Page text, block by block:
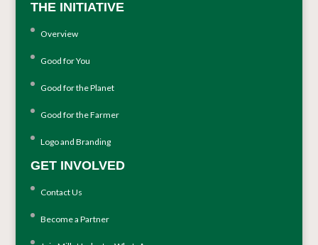
THE INITIATIVE
Overview
Good for You
Good for the Planet
Good for the Farmer
Logo and Branding
GET INVOLVED
Contact Us
Become a Partner